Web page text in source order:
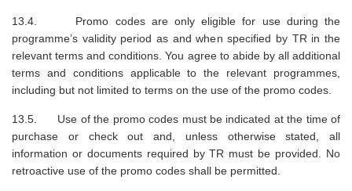
13.4. Promo codes are only eligible for use during the
programme’s validity period as and when specified by TR in the
relevant terms and conditions. You agree to abide by all additional
terms and conditions applicable to the relevant programmes,
including but not limited to terms on the use of the promo codes.
13.5. Use of the promo codes must be indicated at the time of
purchase or check out and, unless otherwise stated, all
information or documents required by TR must be provided. No
retroactive use of the promo codes shall be permitted.